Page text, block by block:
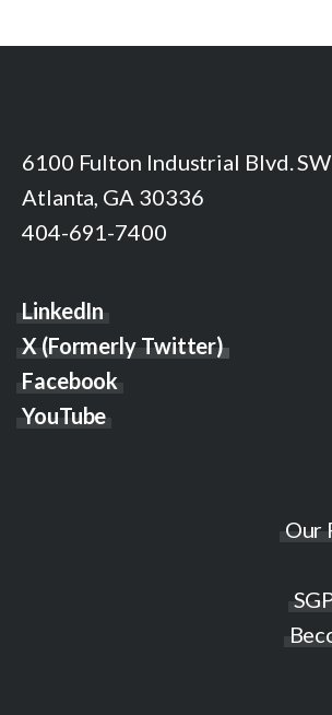
6100 Fulton Industrial Blvd. SW
Atlanta, GA 30336
404-691-7400
LinkedIn
X (Formerly Twitter)
Facebook
YouTube
Our